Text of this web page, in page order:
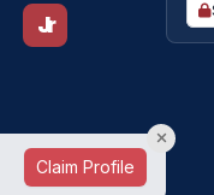
Jr
Claim Profile